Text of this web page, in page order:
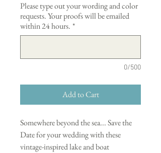
Please type out your wording and color
requests. Your proofs will be emailed
within 24 hours. *
0/500
Add to Cart
Somewhere beyond the sea... Save the
Date for your wedding with these
vintage-inspired lake and boat